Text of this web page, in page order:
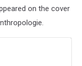
on the cover